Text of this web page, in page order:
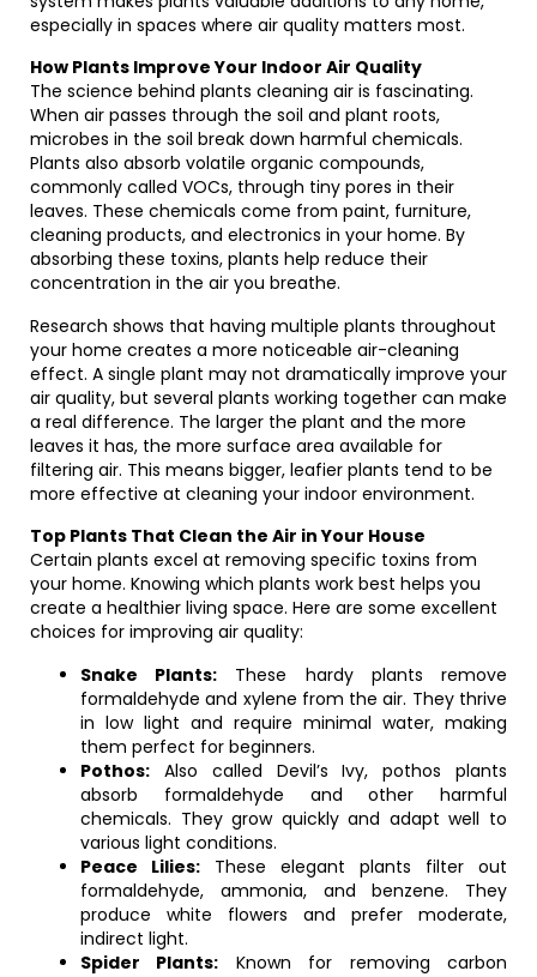
especially in spaces where air quality matters most.
How Plants Improve Your Indoor Air Quality
The science behind plants cleaning air is fascinating.
When air passes through the soil and plant roots,
microbes in the soil break down harmful chemicals.
Plants also absorb volatile organic compounds,
commonly called VOCs, through tiny pores in their
leaves. These chemicals come from paint, furniture,
cleaning products, and electronics in your home. By
absorbing these toxins, plants help reduce their
concentration in the air you breathe.
Research shows that having multiple plants throughout
your home creates a more noticeable air-cleaning
effect. A single plant may not dramatically improve your
air quality, but several plants working together can make
a real difference. The larger the plant and the more
leaves it has, the more surface area available for
filtering air. This means bigger, leafier plants tend to be
more effective at cleaning your indoor environment.
Top Plants That Clean the Air in Your House
Certain plants excel at removing specific toxins from
your home. Knowing which plants work best helps you
create a healthier living space. Here are some excellent
choices for improving air quality:
Snake Plants: These hardy plants remove
formaldehyde and xylene from the air. They thrive
in low light and require minimal water, making
them perfect for beginners.
Pothos: Also called Devil’s Ivy, pothos plants
absorb formaldehyde and other harmful
chemicals. They grow quickly and adapt well to
various light conditions.
Peace Lilies: These elegant plants filter out
formaldehyde, ammonia, and benzene. They
produce white flowers and prefer moderate,
indirect light.
Spider Plants: Known for removing carbon